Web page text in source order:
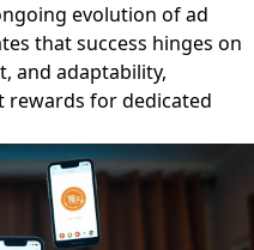
evolution of ad
that success hinges on
and adaptability,
for dedicated